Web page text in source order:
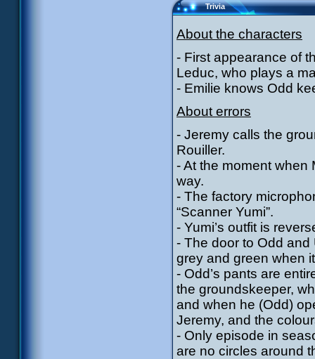
Trivia
About the characters
- First appearance of
Leduc, who plays a
- Emilie knows Odd
About errors
- Jeremy calls the
Rouiller.
- At the moment when
way.
- The factory
“Scanner Yumi”.
- Yumi’s outfit is
- The door to Odd and
grey and green when
- Odd’s pants are
the groundskeeper,
and when he (Odd)
Jeremy, and the
- Only episode in
are no circles around